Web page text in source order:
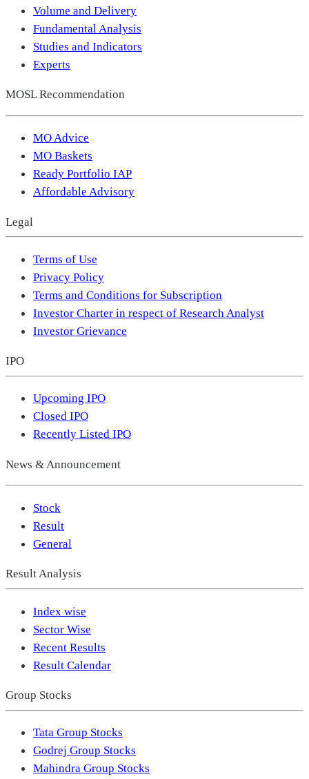
Volume and Delivery
Fundamental Analysis
Studies and Indicators
Experts
MOSL Recommendation
MO Advice
MO Baskets
Ready Portfolio IAP
Affordable Advisory
Legal
Terms of Use
Privacy Policy
Terms and Conditions for Subscription
Investor Charter in respect of Research Analyst
Investor Grievance
IPO
Upcoming IPO
Closed IPO
Recently Listed IPO
News & Announcement
Stock
Result
General
Result Analysis
Index wise
Sector Wise
Recent Results
Result Calendar
Group Stocks
Tata Group Stocks
Godrej Group Stocks
Mahindra Group Stocks